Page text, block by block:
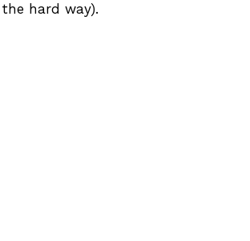
hard way).